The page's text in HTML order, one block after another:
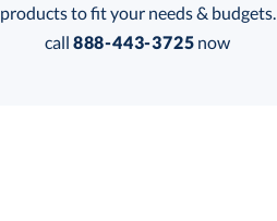
products to fit your needs & budgets.
call 888-443-3725 now